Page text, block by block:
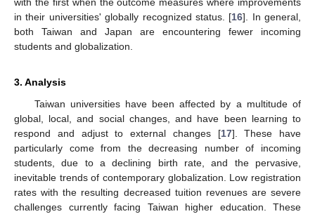
with the first when the outcome measures where improvements
in their universities' globally recognized status. [16]. In general,
both Taiwan and Japan are encountering fewer incoming
students and globalization.
3. Analysis
Taiwan universities have been affected by a multitude of
global, local, and social changes, and have been learning to
respond and adjust to external changes [17]. These have
particularly come from the decreasing number of incoming
students, due to a declining birth rate, and the pervasive,
inevitable trends of contemporary globalization. Low registration
rates with the resulting decreased tuition revenues are severe
challenges currently facing Taiwan higher education. These